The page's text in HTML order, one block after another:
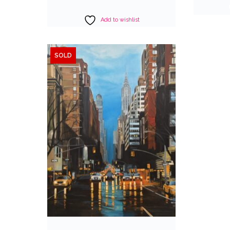
Add to wishlist
SOLD